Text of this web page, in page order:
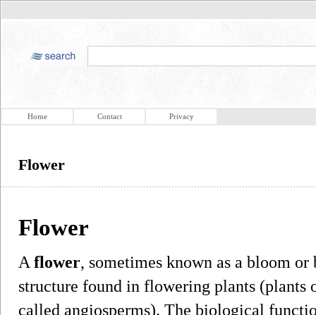
Home Contact Privacy
Flower
Flower
A flower, sometimes known as a bloom
structure found in flowering plants
called angiosperms). The biological